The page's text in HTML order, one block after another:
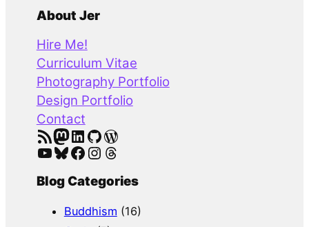
About Jer
Hire Me!
Curriculum Vitae
Photography Portfolio
Design Portfolio
Contact
RSS Feed Mastodon LinkedIn GitHub WordPress
YouTube Bluesky Facebook Instagram Threads
Blog Categories
Buddhism (16)